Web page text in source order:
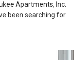
Apartments, Inc.
been searching for.